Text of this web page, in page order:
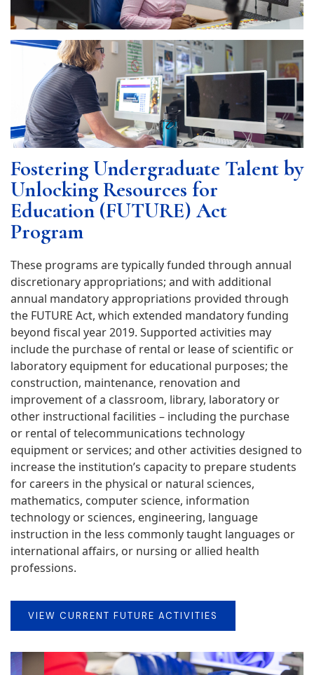
Fostering Undergraduate Talent by
Unlocking Resources for
Education (FUTURE) Act
Program
These programs are typically funded through annual
discretionary appropriations; and with additional
annual mandatory appropriations provided through
the FUTURE Act, which extended mandatory funding
beyond fiscal year 2019. Supported activities may
include the purchase of rental or lease of scientific or
laboratory equipment for educational purposes; the
construction, maintenance, renovation and
improvement of a classroom, library, laboratory or
other instructional facilities – including the purchase
or rental of telecommunications technology
equipment or services; and other activities designed to
increase the institution’s capacity to prepare students
for careers in the physical or natural sciences,
mathematics, computer science, information
technology or sciences, engineering, language
instruction in the less commonly taught languages or
international affairs, or nursing or allied health
professions.
VIEW CURRENT FUTURE ACTIVITIES